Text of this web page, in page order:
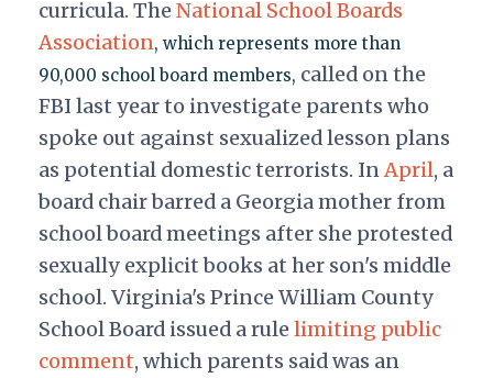
curricula. TheNational School Boards
Association, which represents more than
90,000 school board members, called on the
FBI last year to investigate parents who
spoke out against sexualized lesson plans
as potential domestic terrorists. InApril, a
board chair barred a Georgia mother from
school board meetings after she protested
sexually explicit books at her son's middle
school. Virginia's Prince William County
School Board issued a rulelimiting public
comment, which parents said was an